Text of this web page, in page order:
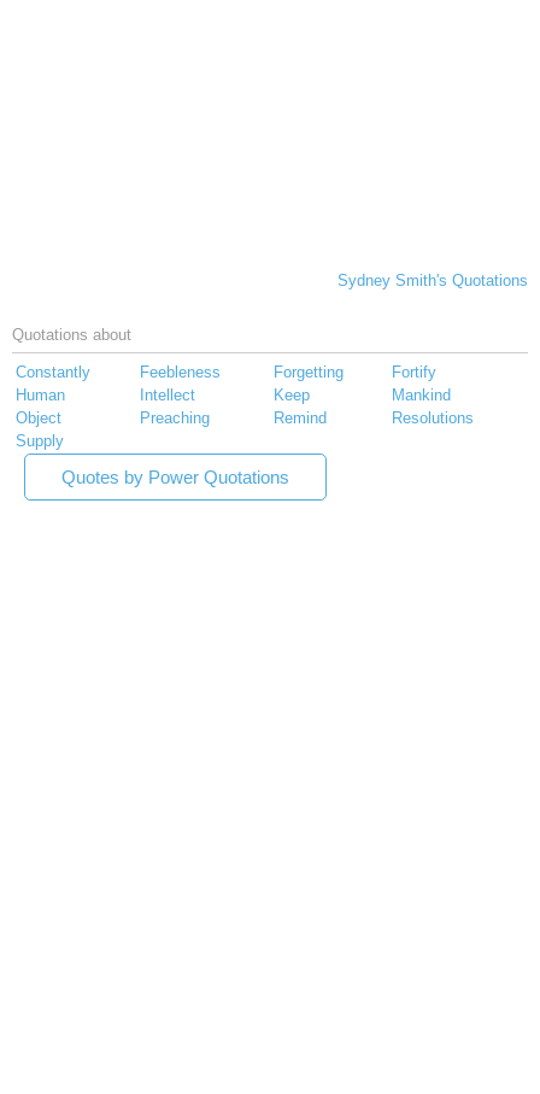
Sydney Smith's Quotations
Quotations about
Constantly Feebleness Forgetting
Fortify
Human
Intellect Keep
Mankind
Object
Preaching Remind
Resolutions
Supply
Quotes by Power Quotations